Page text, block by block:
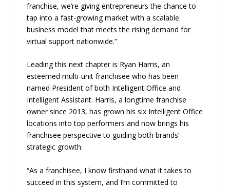
franchise, we’re giving entrepreneurs the chance to
tap into a fast-growing market with a scalable
business model that meets the rising demand for
virtual support nationwide.”
Leading this next chapter is Ryan Harris, an
esteemed multi-unit franchisee who has been
named President of both Intelligent Office and
Intelligent Assistant. Harris, a longtime franchise
owner since 2013, has grown his six Intelligent Office
locations into top performers and now brings his
franchisee perspective to guiding both brands’
strategic growth.
“As a franchisee, I know firsthand what it takes to
succeed in this system, and I’m committed to